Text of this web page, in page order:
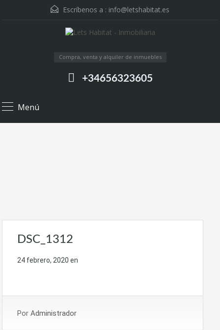
Escríbenos a : info@letshabitat.es
Compra, venta y alquiler de inmuebles
+34656323605
Menú
DSC_1312
24 febrero, 2020 en
Por Administrador